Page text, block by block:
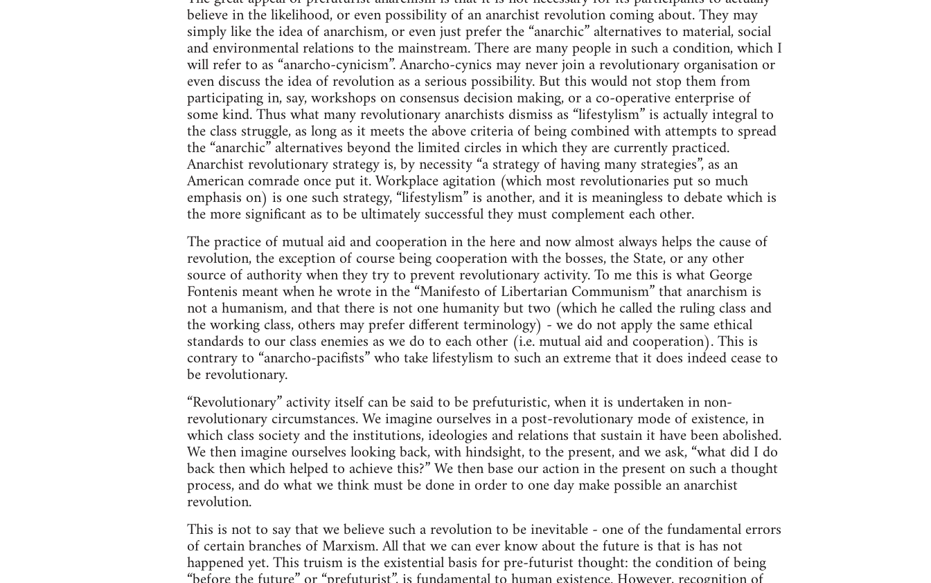
believe in the likelihood, or even possibility of an anarchist revolution coming about. They may
simply like the idea of anarchism, or even just prefer the “anarchic” alternatives to material, social
and environmental relations to the mainstream. There are many people in such a condition, which I
will refer to as “anarcho-cynicism”. Anarcho-cynics may never join a revolutionary organisation or
even discuss the idea of revolution as a serious possibility. But this would not stop them from
participating in, say, workshops on consensus decision making, or a co-operative enterprise of
some kind. Thus what many revolutionary anarchists dismiss as “lifestylism” is actually integral to
the class struggle, as long as it meets the above criteria of being combined with attempts to spread
the “anarchic” alternatives beyond the limited circles in which they are currently practiced.
Anarchist revolutionary strategy is, by necessity “a strategy of having many strategies”, as an
American comrade once put it. Workplace agitation (which most revolutionaries put so much
emphasis on) is one such strategy, “lifestylism” is another, and it is meaningless to debate which is
the more significant as to be ultimately successful they must complement each other.
The practice of mutual aid and cooperation in the here and now almost always helps the cause of
revolution, the exception of course being cooperation with the bosses, the State, or any other
source of authority when they try to prevent revolutionary activity. To me this is what George
Fontenis meant when he wrote in the “Manifesto of Libertarian Communism” that anarchism is
not a humanism, and that there is not one humanity but two (which he called the ruling class and
the working class, others may prefer different terminology) - we do not apply the same ethical
standards to our class enemies as we do to each other (i.e. mutual aid and cooperation). This is
contrary to “anarcho-pacifists” who take lifestylism to such an extreme that it does indeed cease to
be revolutionary.
“Revolutionary” activity itself can be said to be prefuturistic, when it is undertaken in non-
revolutionary circumstances. We imagine ourselves in a post-revolutionary mode of existence, in
which class society and the institutions, ideologies and relations that sustain it have been abolished.
We then imagine ourselves looking back, with hindsight, to the present, and we ask, “what did I do
back then which helped to achieve this?” We then base our action in the present on such a thought
process, and do what we think must be done in order to one day make possible an anarchist
revolution.
This is not to say that we believe such a revolution to be inevitable - one of the fundamental errors
of certain branches of Marxism. All that we can ever know about the future is that is has not
happened yet. This truism is the existential basis for pre-futurist thought: the condition of being